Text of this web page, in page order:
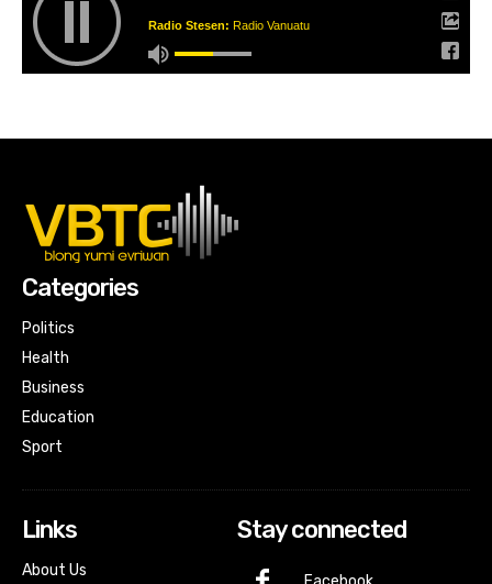
Radio Stesen: Radio Vanuatu
Categories
Politics
Health
Business
Education
Sport
Links
About Us
Stay connected